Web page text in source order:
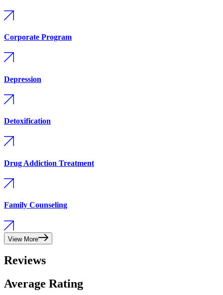
Corporate Program
Depression
Detoxification
Drug Addiction Treatment
Family Counseling
View More
Reviews
Average Rating